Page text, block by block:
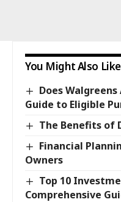
You Might Also Like
Does Walgreens
Guide to Eligible
The Benefits of
Financial
Owners
Top 10
Comprehensive